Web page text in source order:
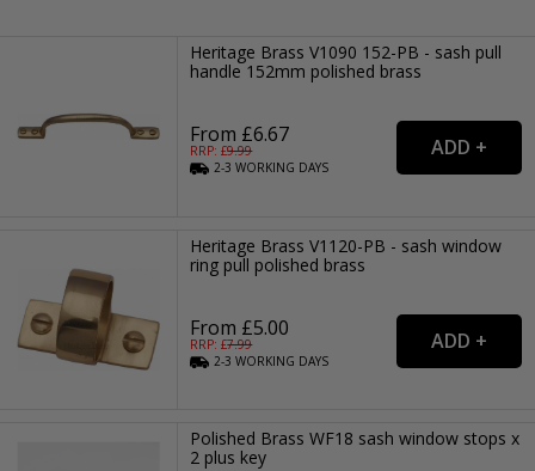
Heritage Brass V1090 152-PB - sash pull
handle 152mm polished brass
From £6.67
RRP: £9.99
2-3WORKING DAYS
Heritage Brass V1120-PB - sash window
ring pull polished brass
From £5.00
RRP: £7.99
2-3WORKING DAYS
Polished Brass WF18 sash window stops x
2 plus key